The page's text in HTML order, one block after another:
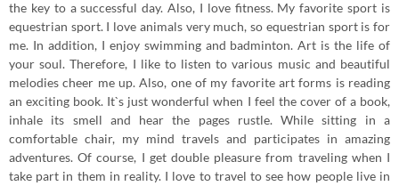
the key to a successful day. Also, I love fitness. My favorite sport is
equestrian sport. I love animals very much, so equestrian sport is for
me. In addition, I enjoy swimming and badminton. Art is the life of
your soul. Therefore, I like to listen to various music and beautiful
melodies cheer me up. Also, one of my favorite art forms is reading
an exciting book. It`s just wonderful when I feel the cover of a book,
inhale its smell and hear the pages rustle. While sitting in a
comfortable chair, my mind travels and participates in amazing
adventures. Of course, I get double pleasure from traveling when I
take part in them in reality. I love to travel to see how people live in